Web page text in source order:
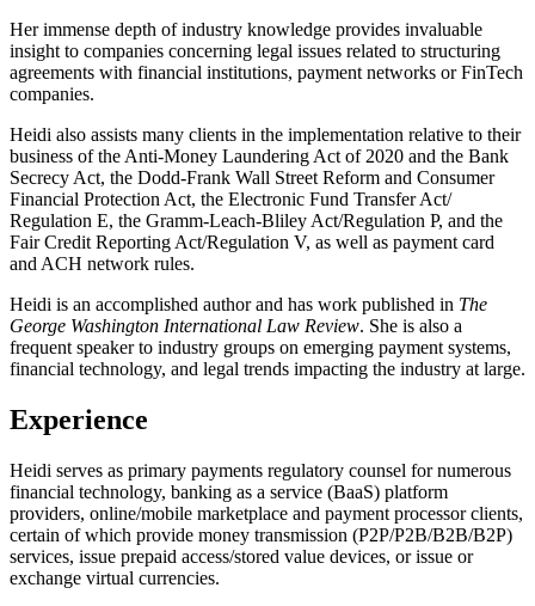
Her immense depth of industry knowledge provides invaluable
insight to companies concerning legal issues related to structuring
agreements with financial institutions, payment networks or FinTech
companies.
Heidi also assists many clients in the implementation relative to their
business of the Anti-Money Laundering Act of 2020 and the Bank
Secrecy Act, the Dodd-Frank Wall Street Reform and Consumer
Financial Protection Act, the Electronic Fund Transfer Act/
Regulation E, the Gramm-Leach-Bliley Act/Regulation P, and the
Fair Credit Reporting Act/Regulation V, as well as payment card
and ACH network rules.
Heidi is an accomplished author and has work published in The
George Washington International Law Review. She is also a
frequent speaker to industry groups on emerging payment systems,
financial technology, and legal trends impacting the industry at large.
Experience
Heidi serves as primary payments regulatory counsel for numerous
financial technology, banking as a service (BaaS) platform
providers, online/mobile marketplace and payment processor clients,
certain of which provide money transmission (P2P/P2B/B2B/B2P)
services, issue prepaid access/stored value devices, or issue or
exchange virtual currencies.